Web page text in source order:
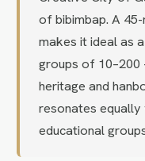
of bibimbap. A
makes it ideal as
groups of
heritage and
resonates equally
educational